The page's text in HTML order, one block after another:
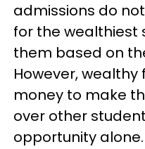
admissions do
for the
them based on
However,
money to make
over other
opportunity alone.